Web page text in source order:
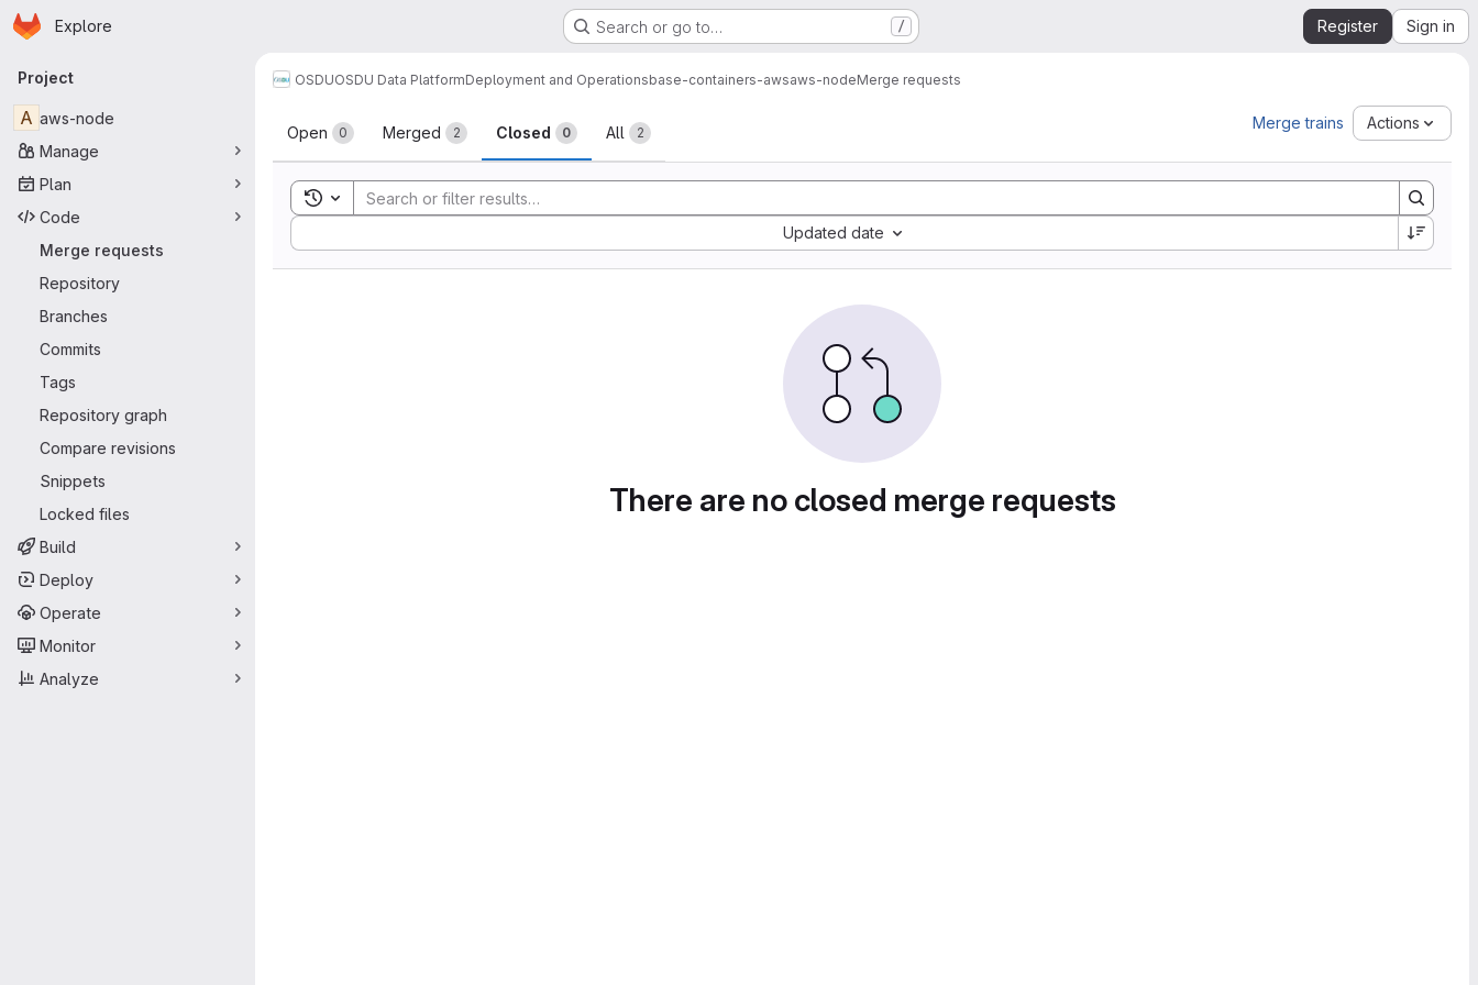
Skip to main content
Homepage
Explore Search or go to… / Register Sign in
Primary navigation
Project
A aws-node
Manage
Plan
Code
Merge requests
Repository
Branches
Commits
Tags
Repository graph
Compare revisions
Snippets
Locked files
Build
Deploy
Operate
Monitor
Analyze
OSDUOSDU Data PlatformDeployment and Operationsbase-containers-awsaws-nodeMerge requests
Merge requests
Open 0 Merged 2 Closed 0 All 2
Merge trains Actions
Toggle search history
Updated date
Sort by:
There are no closed merge requests